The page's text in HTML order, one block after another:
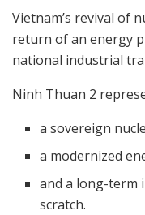
Vietnam’s revival of
return of an energy
national industrial
Ninh Thuan 2
a sovereign
a modernized
and a long-term
scratch.